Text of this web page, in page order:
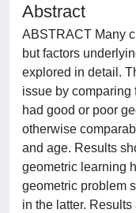
Abstract
ABSTRACT Many
but factors
explored in detail.
issue by comparing
had good or poor
otherwise
and age. Results
geometric learning
geometric problem
in the latter.